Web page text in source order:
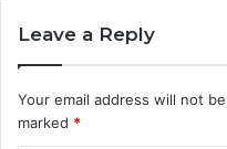
Leave a Reply
Your email address will not
marked *